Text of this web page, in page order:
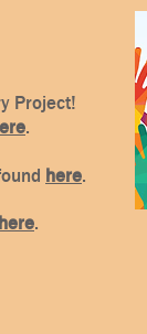
Project!
.
here.
here.